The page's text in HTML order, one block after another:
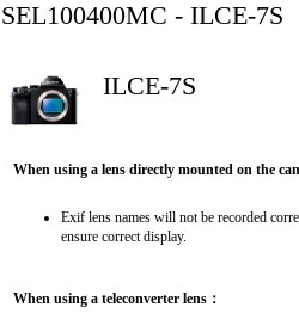
SEL100400MC - ILCE-
ILCE-7S
When using a lens directly mounted on the
Exif lens names will not be recorded
ensure correct display.
When using a teleconverter lens：